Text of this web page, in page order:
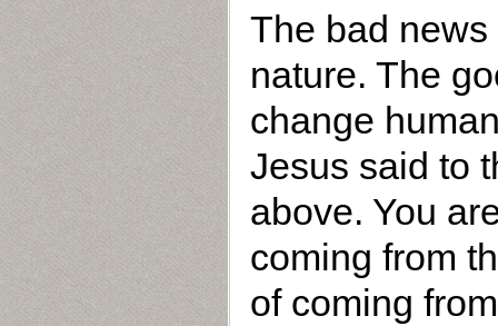
The bad
nature. The
change
Jesus said to
above. You
coming from
of coming